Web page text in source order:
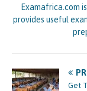
Examafrica.com
provides useful
Get